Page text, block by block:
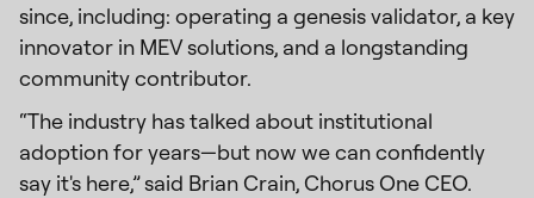
since, including: operating a genesis validator, a key
innovator in MEV solutions, and a longstanding
community contributor.
“The industry has talked about institutional
adoption for years—but now we can confidently
say it's here,” said Brian Crain, Chorus One CEO.